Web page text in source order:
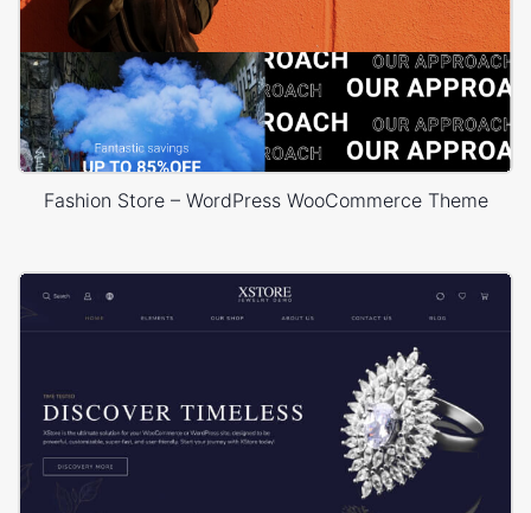
Fashion Store – WordPress WooCommerce Theme